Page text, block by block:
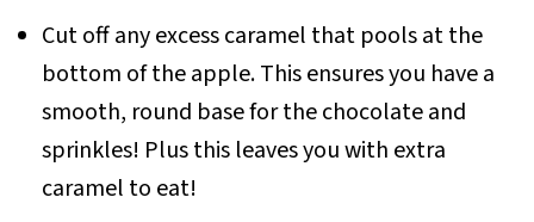
Cut off any excess caramel that pools at the
bottom of the apple. This ensures you have a
smooth, round base for the chocolate and
sprinkles! Plus this leaves you with extra
caramel to eat!